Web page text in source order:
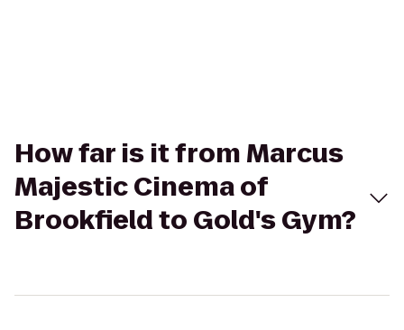
How far is it from Marcus
Majestic Cinema of
Brookfield to Gold's Gym?